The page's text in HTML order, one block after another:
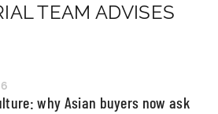
TEAM ADVISES
why Asian buyers now ask